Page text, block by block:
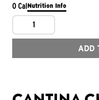
0 CalNutrition Info
1
ADD